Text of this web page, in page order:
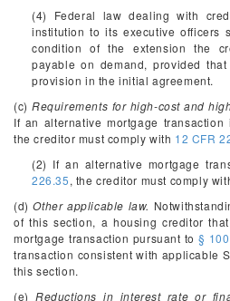
(4) Federal law dealing with
institution to its executive officers
condition of the extension the
payable on demand, provided
provision in the initial agreement.
(c)Requirements for high-cost and
If an alternative mortgage transaction
the creditor must comply with 12 CFR
(2) If an alternative mortgage
226.35, the creditor must comply
(d)Other applicable law.
of this section, a housing creditor
mortgage transaction pursuant to§
transaction consistent with applicable
this section.
(e)Reductions in interest rate or